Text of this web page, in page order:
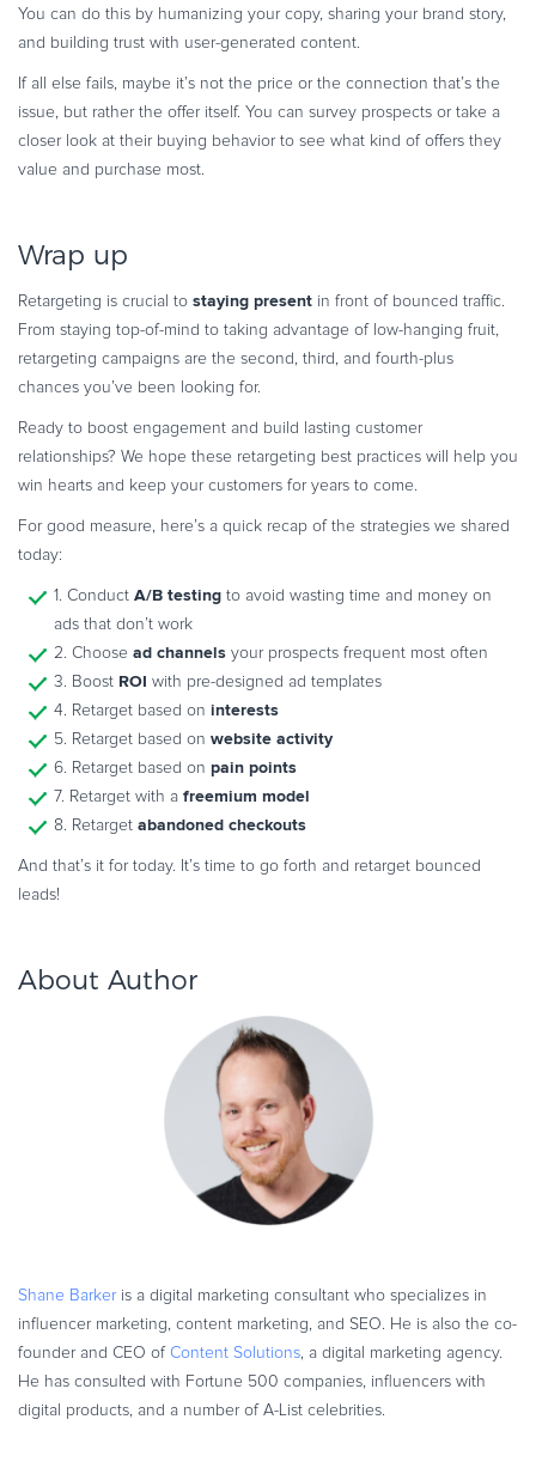
You can do this by humanizing your copy, sharing your brand story,
and building trust with user-generated content.
If all else fails, maybe it’s not the price or the connection that’s the
issue, but rather the offer itself. You can survey prospects or take a
closer look at their buying behavior to see what kind of offers they
value and purchase most.
Wrap up
Retargeting is crucial to staying present in front of bounced traffic.
From staying top-of-mind to taking advantage of low-hanging fruit,
retargeting campaigns are the second, third, and fourth-plus
chances you’ve been looking for.
Ready to boost engagement and build lasting customer
relationships? We hope these retargeting best practices will help you
win hearts and keep your customers for years to come.
For good measure, here’s a quick recap of the strategies we shared
today:
1. Conduct A/B testing to avoid wasting time and money on
ads that don’t work
2. Choose ad channels your prospects frequent most often
3. Boost ROI with pre-designed ad templates
4. Retarget based on interests
5. Retarget based on website activity
6. Retarget based on pain points
7. Retarget with a freemium model
8. Retarget abandoned checkouts
And that’s it for today. It’s time to go forth and retarget bounced
leads!
About Author
Shane Barker is a digital marketing consultant who specializes in
influencer marketing, content marketing, and SEO. He is also the co-
founder and CEO of Content Solutions, a digital marketing agency.
He has consulted with Fortune 500 companies, influencers with
digital products, and a number of A-List celebrities.